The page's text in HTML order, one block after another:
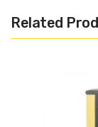
Nicotine Salts
Related